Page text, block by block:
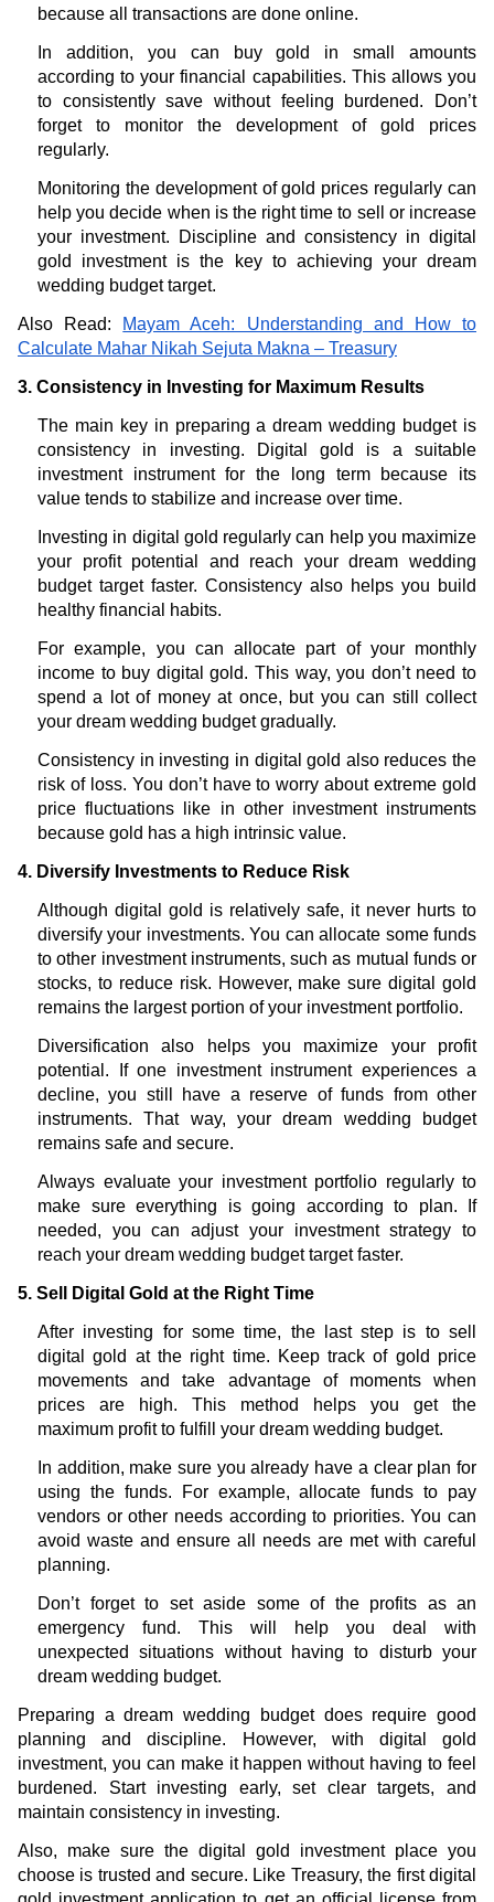
because all transactions are done online.
In addition, you can buy gold in small amounts
according to your financial capabilities. This allows you
to consistently save without feeling burdened. Don’t
forget to monitor the development of gold prices
regularly.
Monitoring the development of gold prices regularly can
help you decide when is the right time to sell or increase
your investment. Discipline and consistency in digital
gold investment is the key to achieving your dream
wedding budget target.
Also Read:
Mayam Aceh: Understanding and How to
Calculate Mahar Nikah Sejuta Makna – Treasury
3. Consistency in Investing for Maximum Results
The main key in preparing a dream wedding budget is
consistency in investing. Digital gold is a suitable
investment instrument for the long term because its
value tends to stabilize and increase over time.
Investing in digital gold regularly can help you maximize
your profit potential and reach your dream wedding
budget target faster. Consistency also helps you build
healthy financial habits.
For example, you can allocate part of your monthly
income to buy digital gold. This way, you don’t need to
spend a lot of money at once, but you can still collect
your dream wedding budget gradually.
Consistency in investing in digital gold also reduces the
risk of loss. You don’t have to worry about extreme gold
price fluctuations like in other investment instruments
because gold has a high intrinsic value.
4. Diversify Investments to Reduce Risk
Although digital gold is relatively safe, it never hurts to
diversify your investments. You can allocate some funds
to other investment instruments, such as mutual funds or
stocks, to reduce risk. However, make sure digital gold
remains the largest portion of your investment portfolio.
Diversification also helps you maximize your profit
potential. If one investment instrument experiences a
decline, you still have a reserve of funds from other
instruments. That way, your dream wedding budget
remains safe and secure.
Always evaluate your investment portfolio regularly to
make sure everything is going according to plan. If
needed, you can adjust your investment strategy to
reach your dream wedding budget target faster.
5. Sell Digital Gold at the Right Time
After investing for some time, the last step is to sell
digital gold at the right time. Keep track of gold price
movements and take advantage of moments when
prices are high. This method helps you get the
maximum profit to fulfill your dream wedding budget.
In addition, make sure you already have a clear plan for
using the funds. For example, allocate funds to pay
vendors or other needs according to priorities. You can
avoid waste and ensure all needs are met with careful
planning.
Don’t forget to set aside some of the profits as an
emergency fund. This will help you deal with
unexpected situations without having to disturb your
dream wedding budget.
Preparing a dream wedding budget does require good
planning and discipline. However, with digital gold
investment, you can make it happen without having to feel
burdened. Start investing early, set clear targets, and
maintain consistency in investing.
Also, make sure the digital gold investment place you
choose is trusted and secure. Like Treasury, the first digital